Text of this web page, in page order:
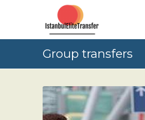
Group transfers